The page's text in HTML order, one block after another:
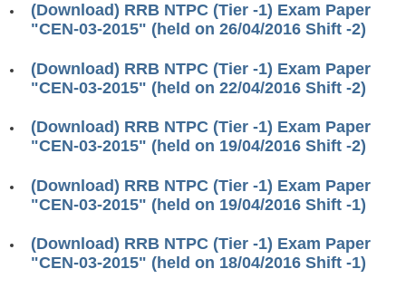
RRB NTPC Papers PDF
RRB Group-D Sample Papers
RRB EXAM : MATHS
RRB EXAM : ENGLISH
RRB Current Affairs PDF
RRB ALP
(Download) RRB NTPC (Tier -1) Exam Paper
"CEN-03-2015" (held on 26/04/2016 Shift -2)
(Download) RRB NTPC (Tier -1) Exam Paper
"CEN-03-2015" (held on 22/04/2016 Shift -2)
(Download) RRB NTPC (Tier -1) Exam Paper
"CEN-03-2015" (held on 19/04/2016 Shift -2)
(Download) RRB NTPC (Tier -1) Exam Paper
"CEN-03-2015" (held on 19/04/2016 Shift -1)
(Download) RRB NTPC (Tier -1) Exam Paper
"CEN-03-2015" (held on 18/04/2016 Shift -1)